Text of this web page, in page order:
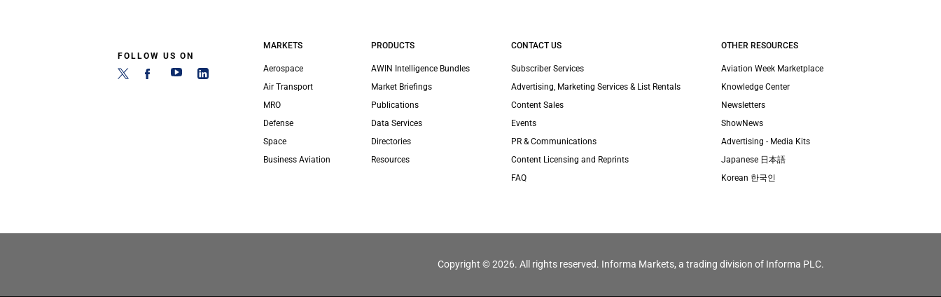
FOLLOW US ON
MARKETS
Aerospace
Air Transport
MRO
Defense
Space
Business Aviation
PRODUCTS
AWIN Intelligence Bundles
Market Briefings
Publications
Data Services
Directories
Resources
CONTACT US
Subscriber Services
Advertising, Marketing Services & List Rentals
Content Sales
Events
PR & Communications
Content Licensing and Reprints
FAQ
OTHER RESOURCES
Aviation Week Marketplace
Knowledge Center
Newsletters
ShowNews
Advertising - Media Kits
Japanese 日本語
Korean 한국인
Copyright © 2026. All rights reserved. Informa Markets, a trading division of Informa PLC.